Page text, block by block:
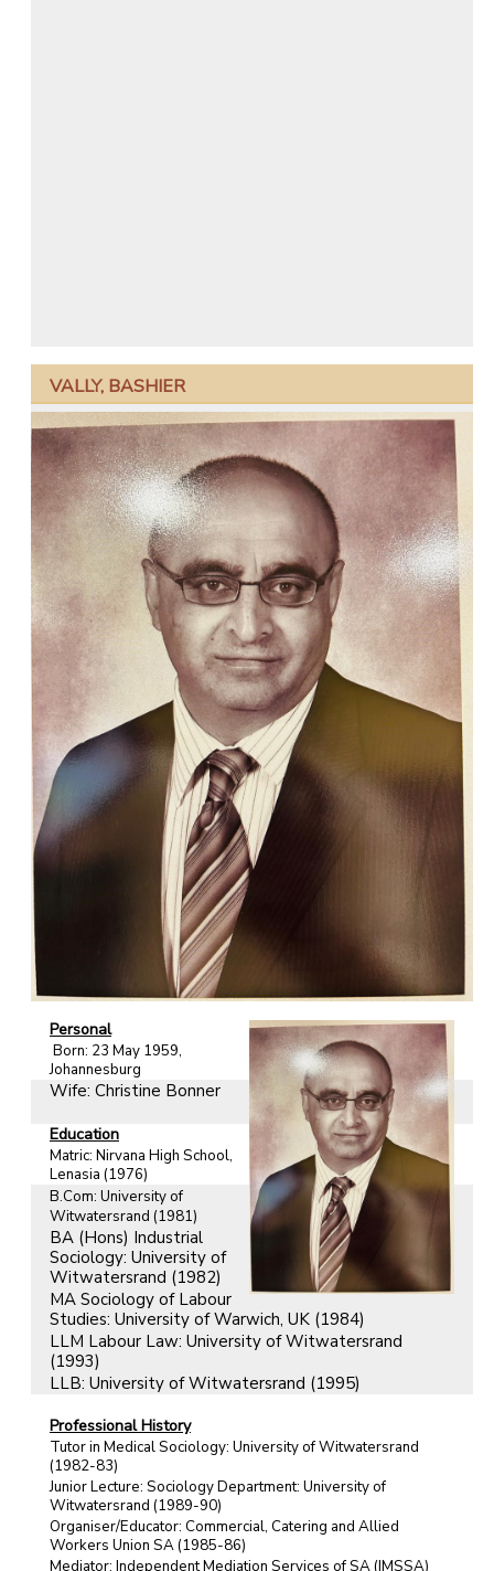
VALLY, BASHIER
Personal
Born: 23 May 1959,
Johannesburg
Wife: Christine Bonner
Education
Matric: Nirvana High School,
Lenasia (1976)
B.Com: University of
Witwatersrand (1981)
BA (Hons) Industrial
Sociology: University of
Witwatersrand (1982)
MA Sociology of Labour
Studies: University of Warwich, UK (1984)
LLM Labour Law: University of Witwatersrand
(1993)
LLB: University of Witwatersrand (1995)
Professional History
Tutor in Medical Sociology: University of Witwatersrand
(1982-83)
Junior Lecture: Sociology Department: University of
Witwatersrand (1989-90)
Organiser/Educator: Commercial, Catering and Allied
Workers Union SA (1985-86)
Mediator: Independent Mediation Services of SA (IMSSA)